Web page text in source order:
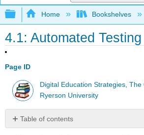
Expand/collapse global
Home Bookshelves
4.1: Automated
Page ID
Digital Education Strategies, The
Ryerson University
Table of contents
No